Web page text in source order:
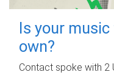
Is your
own?
Contact spoke with 2